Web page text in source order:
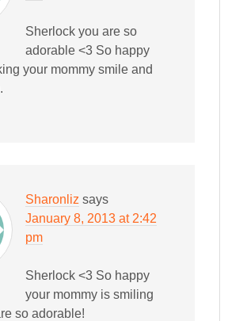
Sherlock you are so
adorable <3 So happy
your mommy smile and
Sharonliz says
January 8, 2013 at 2:42
pm
Sherlock <3 So happy
your mommy is smiling
so adorable!